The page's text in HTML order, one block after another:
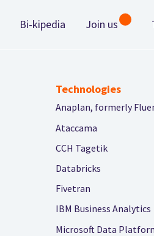
Bi-kipedia Join us
Technologies
Anaplan, formerly
Ataccama
CCH Tagetik
Databricks
Fivetran
IBM Business Analytics
Microsoft Data